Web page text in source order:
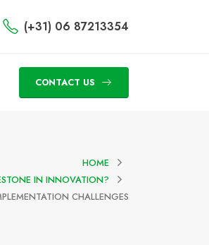
(+31) 06 87213354
CONTACT US
HOME
IN INNOVATION?
CHALLENGES